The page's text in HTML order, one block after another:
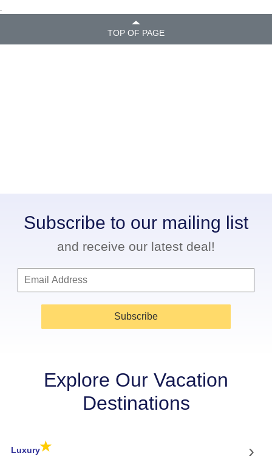
.
TOP OF PAGE
Subscribe to our mailing list
and receive our latest deal!
Subscribe
Explore Our Vacation
Destinations
Luxury★ ›